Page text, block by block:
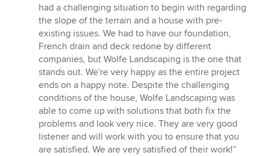
of
5
stars
had a challenging situation to begin with regarding
the slope of the terrain and a house with pre-
existing issues. We had to have our foundation,
French drain and deck redone by different
companies, but Wolfe Landscaping is the one that
stands out. We're very happy as the entire project
ends on a happy note. Despite the challenging
conditions of the house, Wolfe Landscaping was
able to come up with solutions that both fix the
problems and look very nice. They are very good
listener and will work with you to ensure that you
are satisfied. We are very satisfied of their work!”